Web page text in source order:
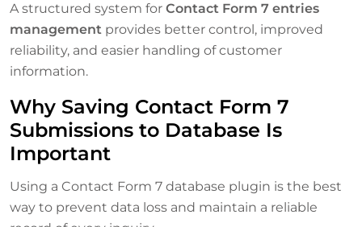
A structured system for Contact Form 7 entries
management provides better control, improved
reliability, and easier handling of customer
information.
Why Saving Contact Form 7
Submissions to Database Is
Important
Using a Contact Form 7 database plugin is the best
way to prevent data loss and maintain a reliable